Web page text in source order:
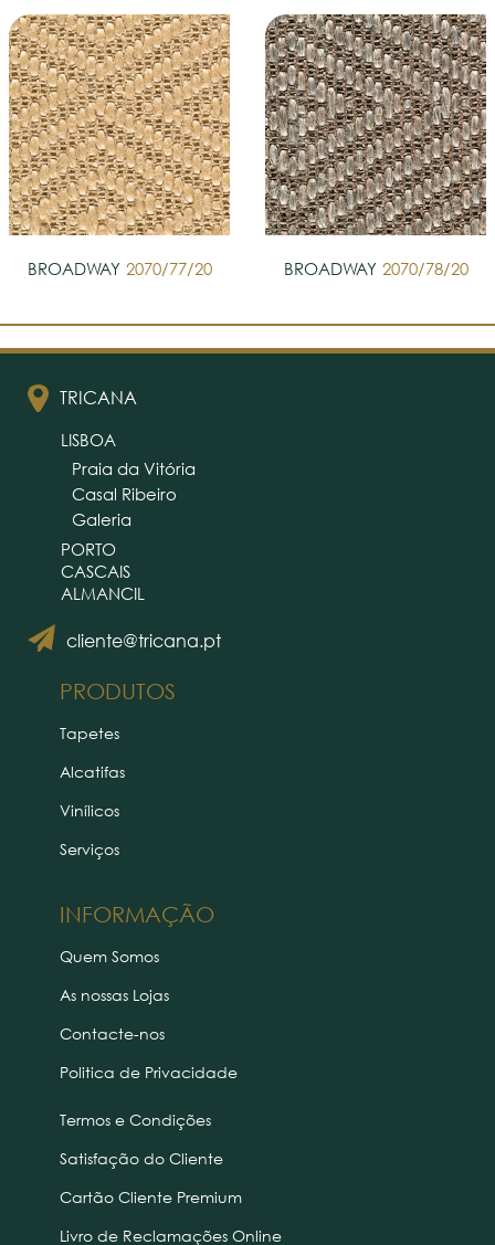
BROADWAY 2070/77/20 BROADWAY 2070/78/20
TRICANA
cliente@tricana.pt
LISBOA
Praia da Vitória
Casal Ribeiro
Galeria
PORTO
CASCAIS
ALMANCIL
PRODUTOS
INFORMAÇÃO
Tapetes
Alcatifas
Vinílicos
Serviços
Quem Somos
As nossas Lojas
Contacte-nos
Politica de Privacidade
Termos e Condições
Satisfação do Cliente
Cartão Cliente Premium
Livro de Reclamações Online